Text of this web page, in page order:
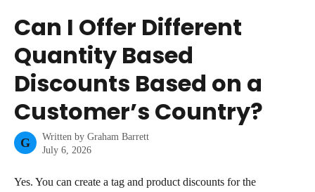
Can I Offer Different
Quantity Based
Discounts Based on a
Customer’s Country?
G Written by Graham Barrett
July 6, 2026
Yes. You can create a tag and product discounts for the